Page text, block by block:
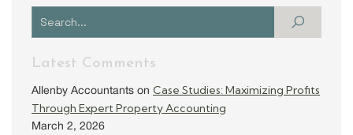
Latest Comments
Allenby Accountants on Case Studies: Maximizing Profits
Through Expert Property Accounting
March 2, 2026